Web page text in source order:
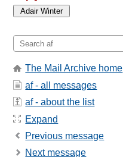
The Mail Archive home
af - all messages
af - about the list
Expand
Previous message
Next message